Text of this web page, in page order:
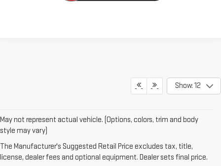
Show: 12
May not represent actual vehicle. (Options, colors, trim and body
style may vary)
The Manufacturer's Suggested Retail Price excludes tax, title,
license, dealer fees and optional equipment. Dealer sets final price.
1. The Manufacturer’s Suggested Retail Price excludes destination
Dealer sets final price.Click here to see all GMC vehicles’ destination
freight charges.